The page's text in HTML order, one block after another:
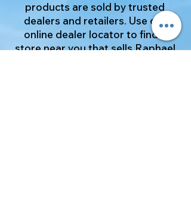
products are sold by trusted
dealers and retailers. Use our
online dealer locator to find a
store near you that sells Raphael